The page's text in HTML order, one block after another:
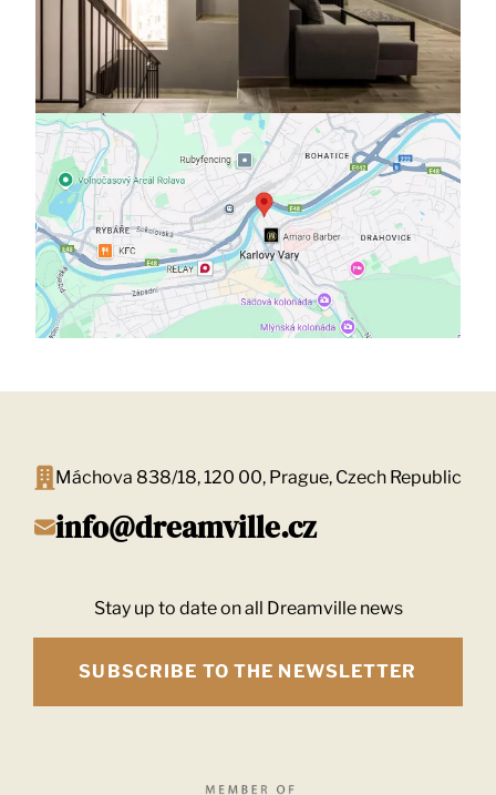
Máchova 838/18, 120 00, Prague, Czech Republic
info@dreamville.cz
Stay up to date on all Dreamville news
SUBSCRIBE TO THE NEWSLETTER